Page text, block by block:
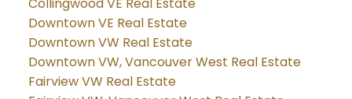
Downtown VE Real Estate
Downtown VW Real Estate
Downtown VW, Vancouver West Real Estate
Fairview VW Real Estate